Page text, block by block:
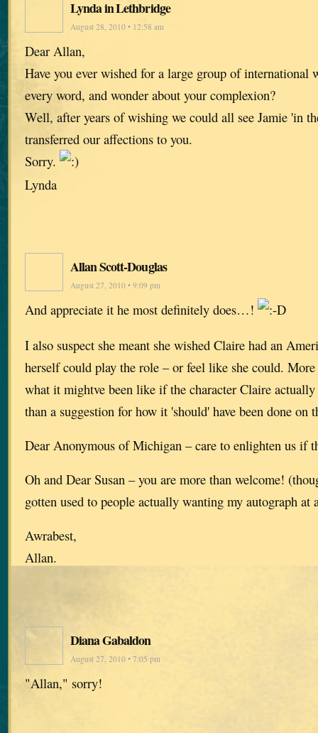
Lynda in Lethbridge
August 28, 2010 • 12:58 am
Dear Allan,
Have you ever wished for a large group of international
every word, and wonder about your complexion?
Well, after years of wishing we could all see Jamie 'in
transferred our affections to you.
Sorry.
Lynda
Allan Scott-Douglas
August 27, 2010 • 9:09 pm
And appreciate it he most definitely does…!
I also suspect she meant she wished Claire had an
herself could play the role – or feel like she could.
what it mightve been like if the character Claire
than a suggestion for how it 'should' have been done
Dear Anonymous of Michigan – care to enlighten us if
Oh and Dear Susan – you are more than welcome!
gotten used to people actually wanting my autograph
Awrabest,
Allan.
Diana Gabaldon
August 27, 2010 • 7:05 pm
"Allan," sorry!